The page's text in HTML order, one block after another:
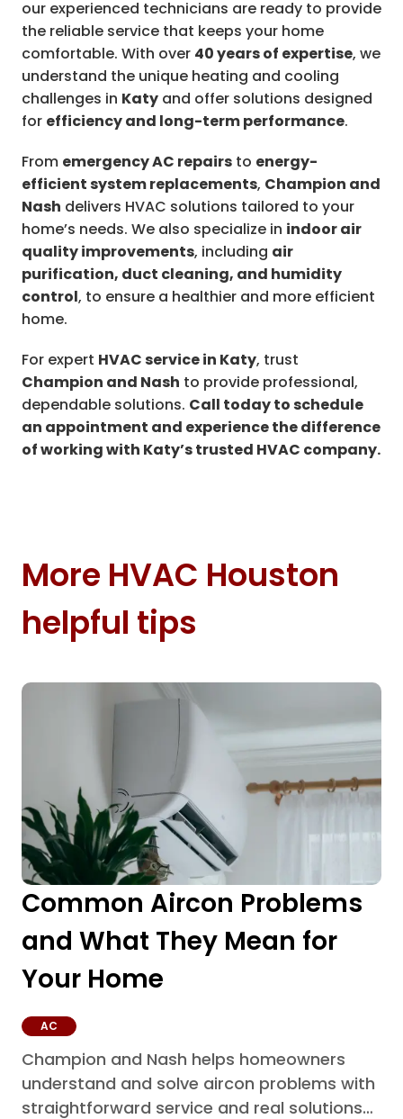
our experienced technicians are ready to provide
the reliable service that keeps your home
comfortable. With over 40 years of expertise, we
understand the unique heating and cooling
challenges in Katy and offer solutions designed
for efficiency and long-term performance.
From emergency AC repairs to energy-
efficient system replacements, Champion and
Nash delivers HVAC solutions tailored to your
home’s needs. We also specialize in indoor air
quality improvements, including air
purification, duct cleaning, and humidity
control, to ensure a healthier and more efficient
home.
For expert HVAC service in Katy, trust
Champion and Nash to provide professional,
dependable solutions. Call today to schedule
an appointment and experience the difference
of working with Katy’s trusted HVAC company.
More HVAC Houston
helpful tips
Common Aircon Problems
and What They Mean for
Your Home
AC
Champion and Nash helps homeowners
understand and solve aircon problems with
straightforward service and real solutions